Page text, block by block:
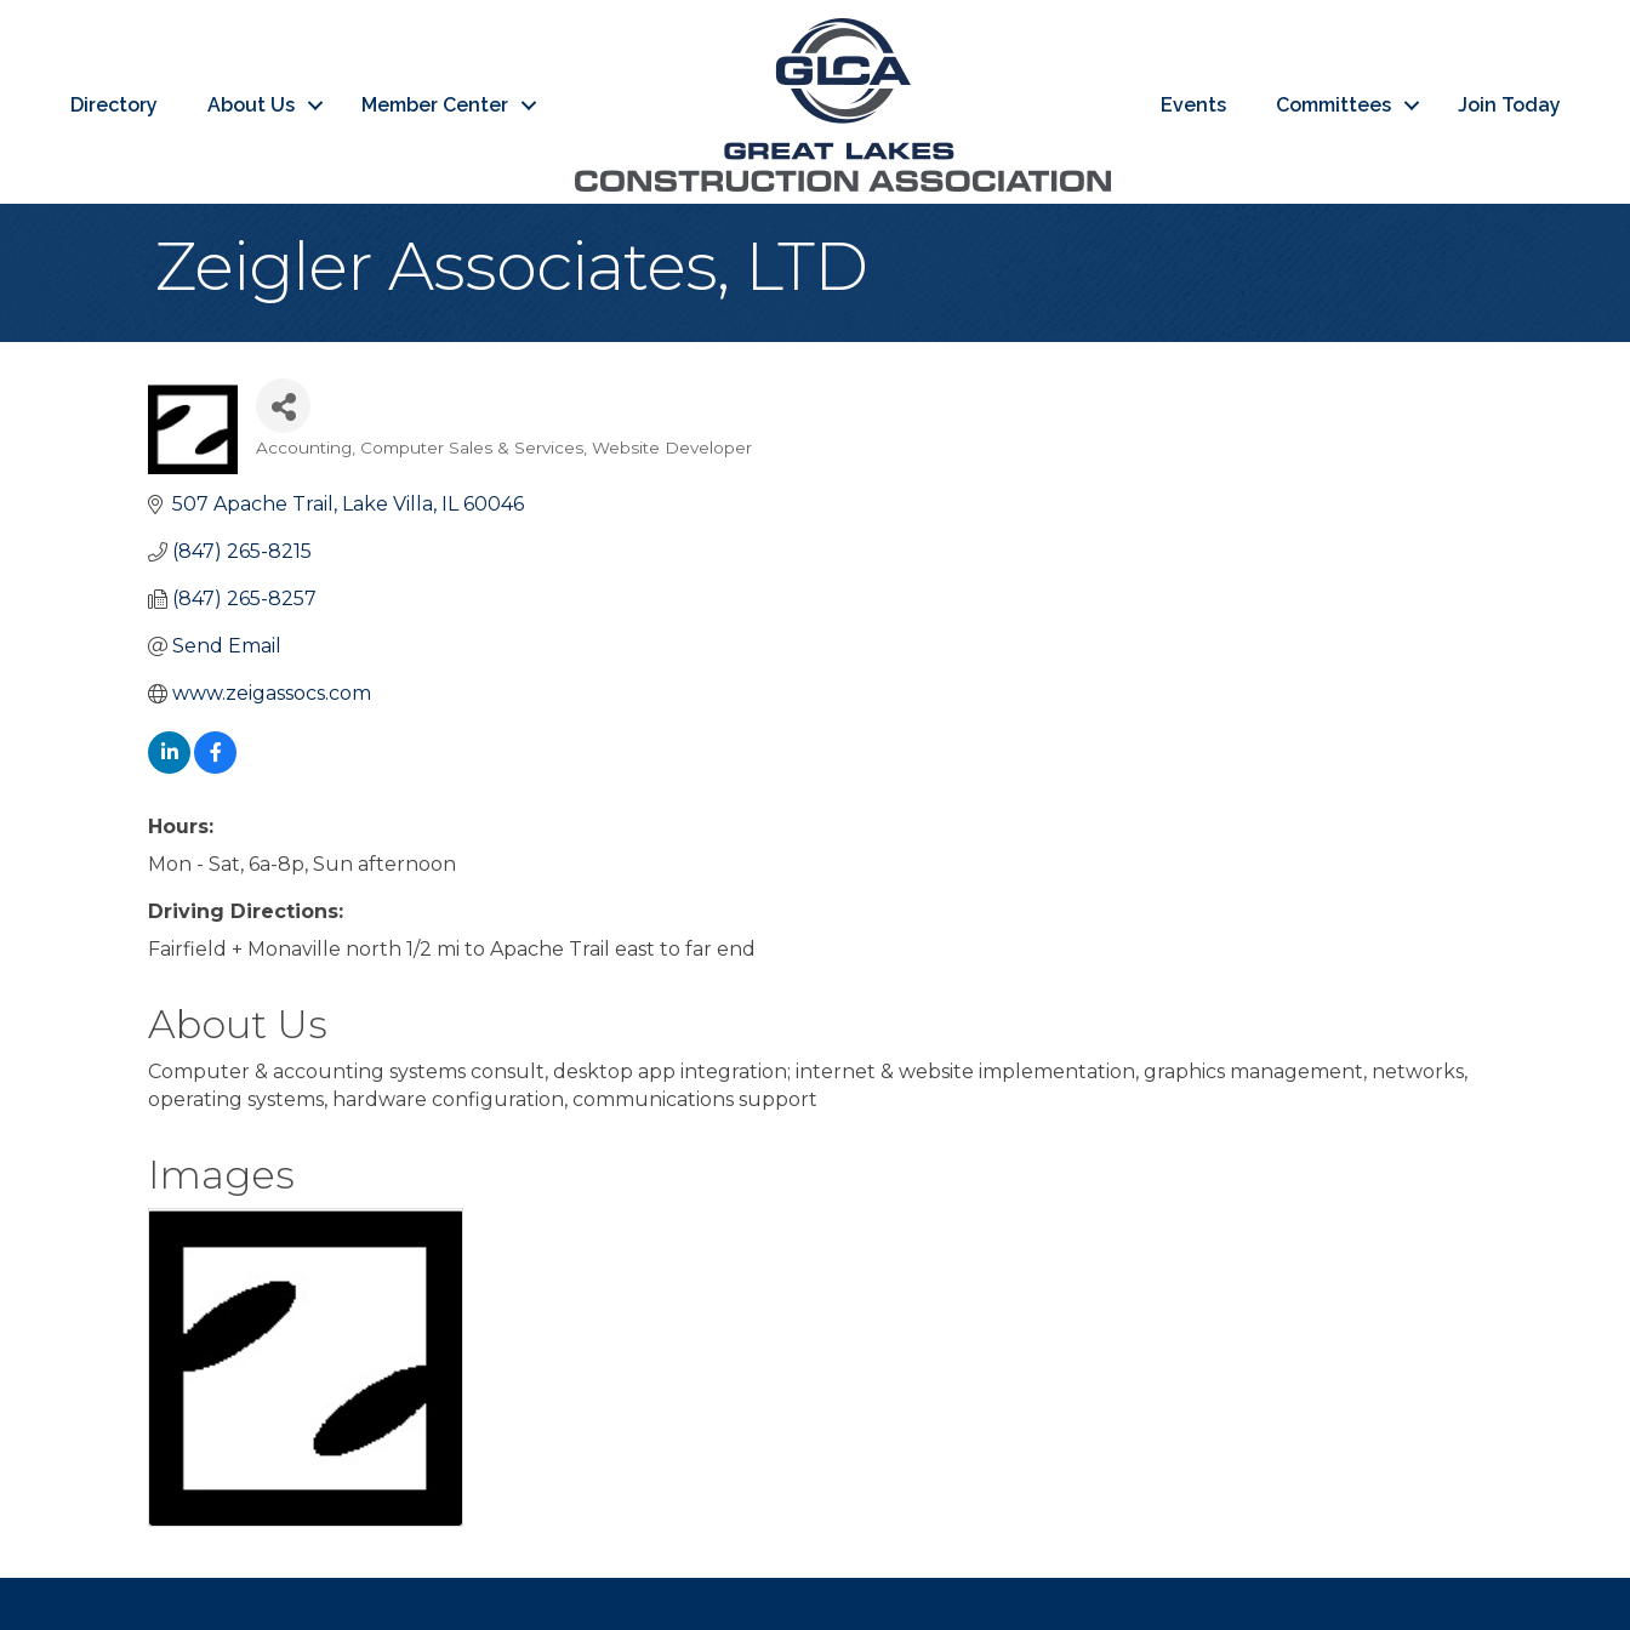
Directory About Us Member Center Events Committees Join Today
Zeigler Associates, LTD
Categories
Accounting Computer Sales & Services Website Developer
507 Apache Trail Lake Villa IL 60046
(847) 265-8215
(847) 265-8257
Send Email
www.zeigassocs.com
Hours:
Mon - Sat, 6a-8p, Sun afternoon
Driving Directions:
Fairfield + Monaville north 1/2 mi to Apache Trail east to far end
About Us
Computer & accounting systems consult, desktop app integration; internet & website implementation, graphics management, networks,
operating systems, hardware configuration, communications support
Images